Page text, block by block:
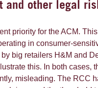
and other legal
priority for the ACM.
in consumer-
big retailers H&M and
this. In both cases,
misleading. The RCC